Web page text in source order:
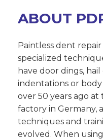
ABOUT
Paintless dent repair
specialized
have door dings, hail
indentations or body
over 50 years ago
factory in Germany,
techniques and
evolved. When